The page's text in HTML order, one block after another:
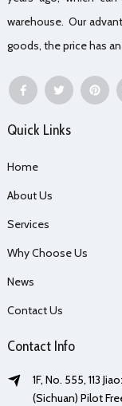
warehouse. Our
goods, the price has
Quick Links
Home
About Us
Services
Why Choose Us
News
Contact Us
Contact Info
1F, No. 555, 113
(Sichuan) Pilot